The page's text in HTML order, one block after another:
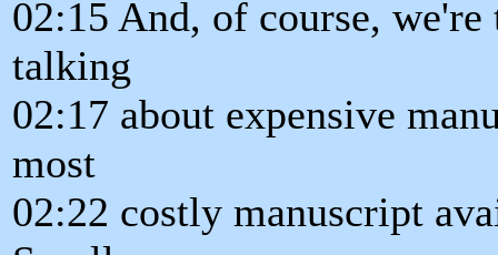
02:15 And, of course,
talking
02:17 about expensive
most
02:22 costly manuscript